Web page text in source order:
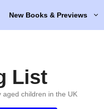
New Books & Previews
List
children in the UK